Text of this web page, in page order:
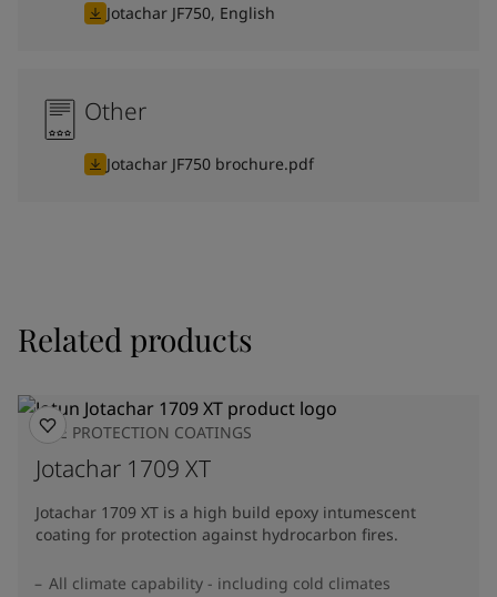
Jotachar JF750, English
Other
Jotachar JF750 brochure.pdf
Related products
FIRE PROTECTION COATINGS
Jotachar 1709 XT
Jotachar 1709 XT is a high build epoxy intumescent
coating for protection against hydrocarbon fires.
All climate capability - including cold climates